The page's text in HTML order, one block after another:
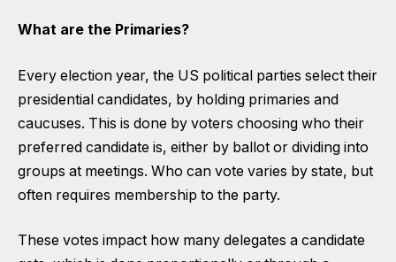
What are the Primaries?
Every election year, the US political parties select their
presidential candidates, by holding primaries and
caucuses. This is done by voters choosing who their
preferred candidate is, either by ballot or dividing into
groups at meetings. Who can vote varies by state, but
often requires membership to the party.
These votes impact how many delegates a candidate